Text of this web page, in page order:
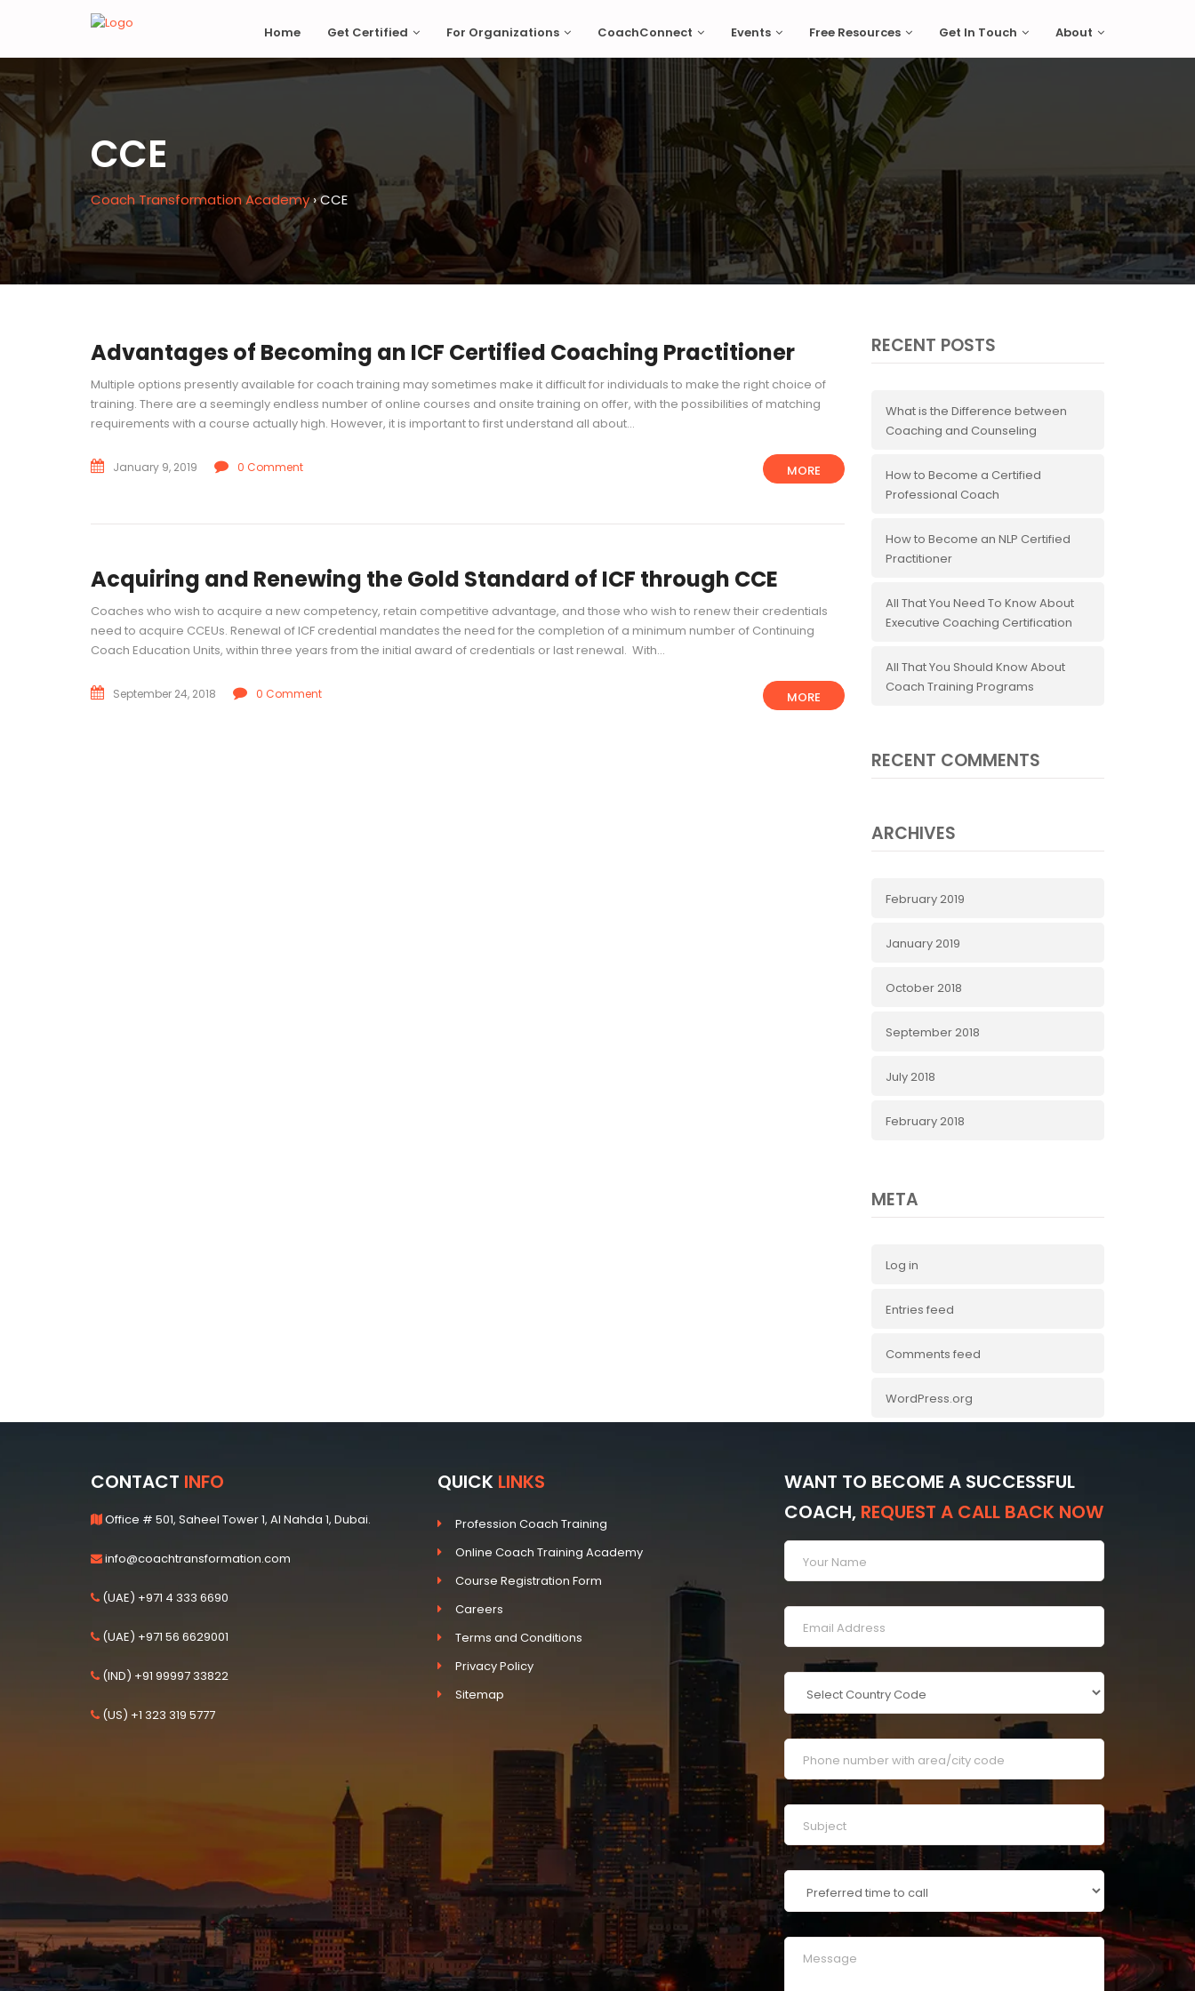
Home Get Certified For Organizations CoachConnect Events Free Resources Get In Touch About
CCE
Coach Transformation Academy›CCE
Advantages of Becoming an ICF Certified Coaching Practitioner
Multiple options presently available for coach training may sometimes make it difficult for individuals to make the right choice of
training. There are a seemingly endless number of online courses and onsite training on offer, with the possibilities of matching
requirements with a course actually high. However, it is important to first understand all about...
MORE
January 9, 2019 0 Comment
Acquiring and Renewing the Gold Standard of ICF through CCE
Coaches who wish to acquire a new competency, retain competitive advantage, and those who wish to renew their credentials
need to acquire CCEUs. Renewal of ICF credential mandates the need for the completion of a minimum number of Continuing
Coach Education Units, within three years from the initial award of credentials or last renewal. With...
MORE
September 24, 2018 0 Comment
RECENT POSTS
What is the Difference between
Coaching and Counseling
How to Become a Certified
Professional Coach
How to Become an NLP Certified
Practitioner
All That You Need To Know About
Executive Coaching Certification
All That You Should Know About
Coach Training Programs
RECENT COMMENTS
ARCHIVES
February 2019
January 2019
October 2018
September 2018
July 2018
February 2018
META
Log in
Entries feed
Comments feed
WordPress.org
CONTACT INFO
Office # 501, Saheel Tower 1, Al Nahda 1, Dubai.
info@coachtransformation.com
(UAE) +971 4 333 6690
(UAE) +971 56 6629001
(IND) +91 99997 33822
(US) +1 323 319 5777
QUICK LINKS
Profession Coach Training
Online Coach Training Academy
Course Registration Form
Careers
Terms and Conditions
Privacy Policy
Sitemap
WANT TO BECOME A SUCCESSFUL
COACH, REQUEST A CALL BACK NOW